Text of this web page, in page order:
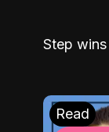
Step
Read